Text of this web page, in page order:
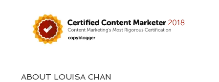
ABOUT LOUISA CHAN